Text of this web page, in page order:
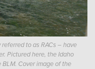
to as RACs – have
Pictured here, the Idaho
BLM. Cover image of the